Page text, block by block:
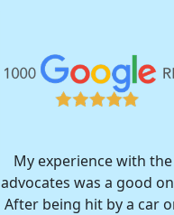
My experience with the
advocates was a good
After being hit by a car